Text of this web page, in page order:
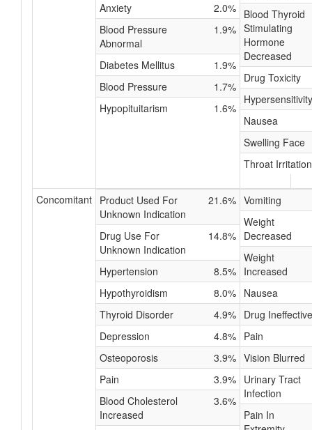
Anxiety
2.0%
Blood Pressure
Abnormal
1.9%
Diabetes Mellitus
1.9%
Blood Pressure
1.7%
Hypopituitarism
1.6%
Blood Thyroid
Stimulating
Hormone
Decreased
Drug Toxicity
Hypersensitivity
Nausea
Swelling Face
Throat Irritation
Concomitant Product Used For
Unknown Indication
21.6%
Drug Use For
Unknown Indication
14.8%
Hypertension
8.5%
Hypothyroidism
8.0%
Thyroid Disorder
4.9%
Depression
4.8%
Osteoporosis
3.9%
Pain
3.9%
Blood Cholesterol
Increased
3.6%
Vomiting
Weight
Decreased
Weight
Increased
Nausea
Drug Ineffective
Pain
Vision Blurred
Urinary Tract
Infection
Pain In